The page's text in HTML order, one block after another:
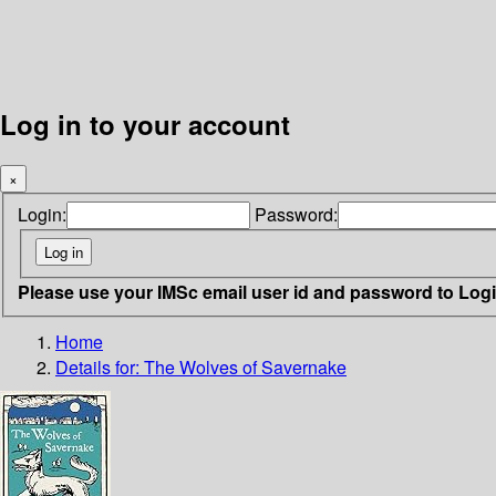
Log in to your account
×
Login: Password:
Please use your IMSc email user id and password to
Home
Details for: The Wolves of Savernake